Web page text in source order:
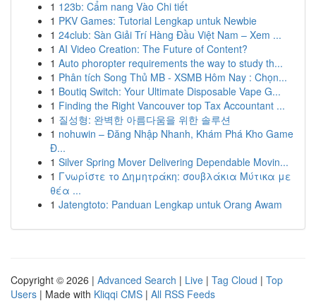
1 123b: Cẩm nang Vào Chi tiết
1 PKV Games: Tutorial Lengkap untuk Newbie
1 24club: Sàn Giải Trí Hàng Đầu Việt Nam – Xem ...
1 AI Video Creation: The Future of Content?
1 Auto phoropter requirements the way to study th...
1 Phân tích Song Thủ MB - XSMB Hôm Nay : Chọn...
1 Boutiq Switch: Your Ultimate Disposable Vape G...
1 Finding the Right Vancouver top Tax Accountant ...
1 질성형: 완벽한 아름다움을 위한 솔루션
1 nohuwin – Đăng Nhập Nhanh, Khám Phá Kho Game
Đ...
1 Silver Spring Mover Delivering Dependable Movin...
1 Γνωρίστε το Δημητράκη: σουβλάκια Μύτικα με
θέα ...
1 Jatengtoto: Panduan Lengkap untuk Orang Awam
Copyright © 2026 | Advanced Search | Live | Tag Cloud | Top
Users | Made with Kliqqi CMS | All RSS Feeds